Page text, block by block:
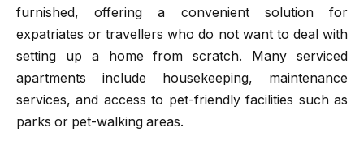
furnished, offering a convenient solution for
expatriates or travellers who do not want to deal with
setting up a home from scratch. Many serviced
apartments include housekeeping, maintenance
services, and access to pet-friendly facilities such as
parks or pet-walking areas.